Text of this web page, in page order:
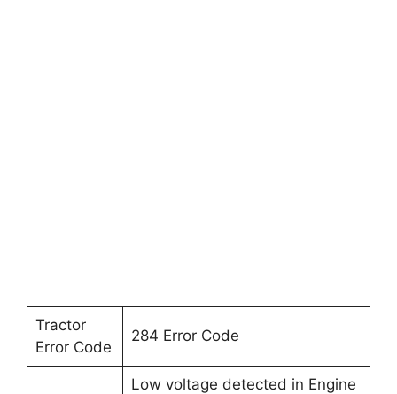
Tractor
Error Code
284 Error Code
Low voltage detected in Engine